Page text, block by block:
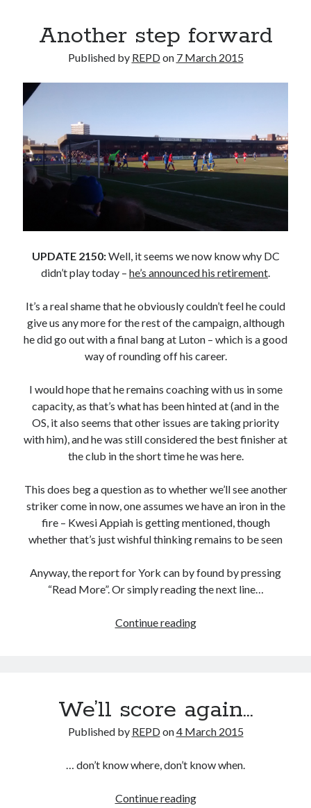
Another step forward
Published by REPDon 7 March 2015
UPDATE 2150:Well, it seems we now know why DC
didn’t play today – he’s announced his retirement.
It’s a real shame that he obviously couldn’t feel he could
give us any more for the rest of the campaign, although
he did go out with a final bang at Luton – which is a good
way of rounding off his career.
I would hope that he remains coaching with us in some
capacity, as that’s what has been hinted at (and in the
OS, it also seems that other issues are taking priority
with him), and he was still considered the best finisher at
the club in the short time he was here.
This does beg a question as to whether we’ll see another
striker come in now, one assumes we have an iron in the
fire – Kwesi Appiah is getting mentioned, though
whether that’s just wishful thinking remains to be seen
Anyway, the report for York can by found by pressing
“Read More”. Or simply reading the next line…
Continue readingAnother
We’ll score again…
Published by REPDon4 March 2015
… don’t know where, don’t know when.
Continue readingWe’ll